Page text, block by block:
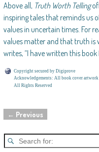
Above all, Truth Worth Telling
inspiring tales that reminds us
values in uncertain times. For
values matter and that truth is
writes, “I have written this book
Copyright secured by Digiprove
Acknowledgements: All book cover artwork
All Rights Reserved
Post navigation
← Previous